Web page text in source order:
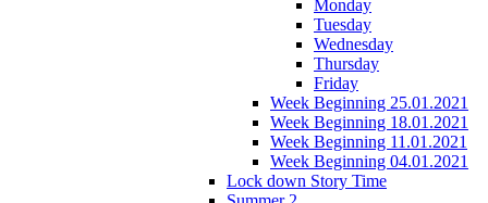
Monday
Tuesday
Wednesday
Thursday
Friday
Week Beginning 25.01.2021
Week Beginning 18.01.2021
Week Beginning 11.01.2021
Week Beginning 04.01.2021
Lock down Story Time